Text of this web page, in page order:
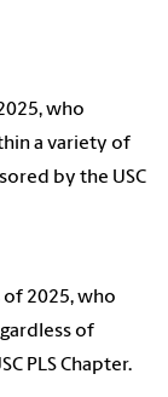
who
a variety of
by the USC
of 2025, who
of
PLS Chapter.